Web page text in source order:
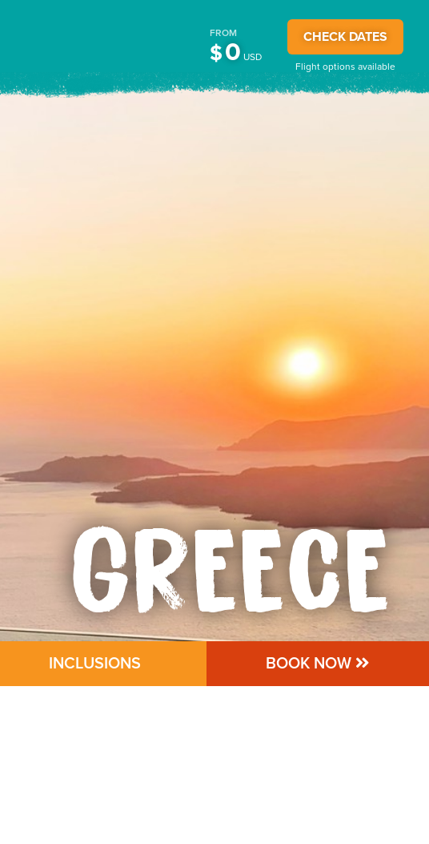
GREECE
FROM
$0 USD
CHECK DATES
Flight options available
INCLUSIONS BOOK NOW